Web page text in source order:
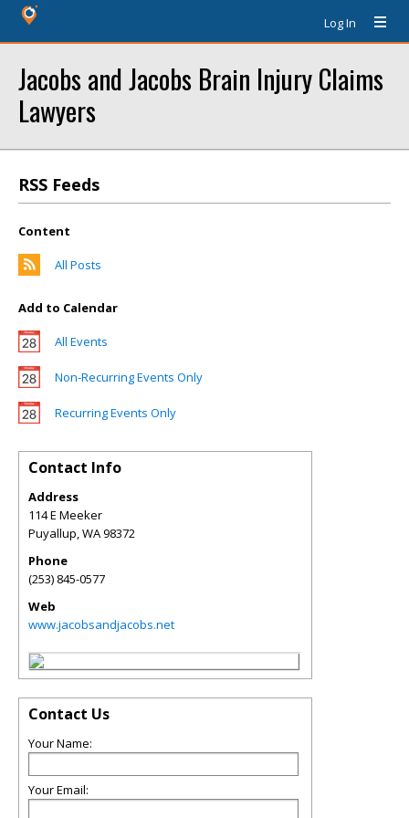
Log In
Jacobs and Jacobs Brain Injury Claims
Lawyers
RSS Feeds
Content
All Posts
Add to Calendar
All Events
Non-Recurring Events Only
Recurring Events Only
Contact Info
Address
114 E Meeker
Puyallup,WA98372
Phone
(253) 845-0577
Web
www.jacobsandjacobs.net
Contact Us
Your Name:
Your Email: